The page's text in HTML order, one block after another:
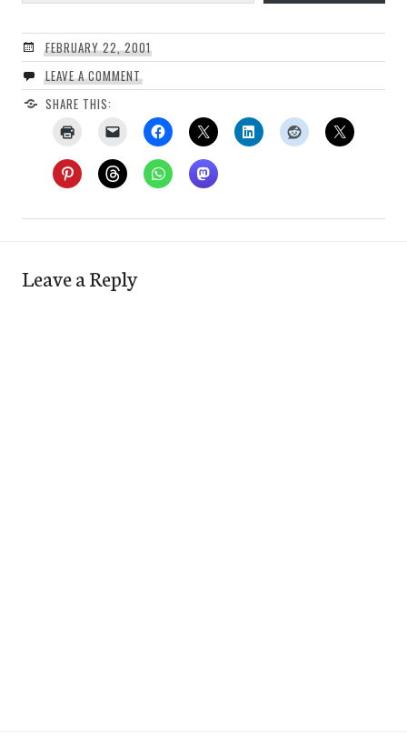
FEBRUARY 22, 2001
LEAVE A COMMENT
SHARE THIS:
Leave a Reply